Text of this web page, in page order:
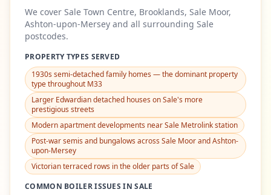
We cover Sale Town Centre, Brooklands, Sale Moor,
Ashton-upon-Mersey and all surrounding Sale
postcodes.
PROPERTY TYPES SERVED
1930s semi-detached family homes — the dominant property
type throughout M33
Larger Edwardian detached houses on Sale's more
prestigious streets
Modern apartment developments near Sale Metrolink station
Post-war semis and bungalows across Sale Moor and Ashton-
upon-Mersey
Victorian terraced rows in the older parts of Sale
COMMON BOILER ISSUES INSALE